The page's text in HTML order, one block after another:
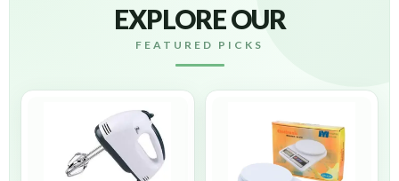
EXPLORE OUR
FEATURED PICKS